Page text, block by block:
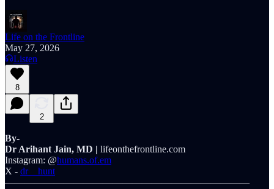
Life on the Frontline
May 27, 2026
Listen
8
2
By-
Dr Arihant Jain, MD | lifeonthefrontline.com
Instagram: @humans.of.em
X - dr__hunt
—————————————————————————